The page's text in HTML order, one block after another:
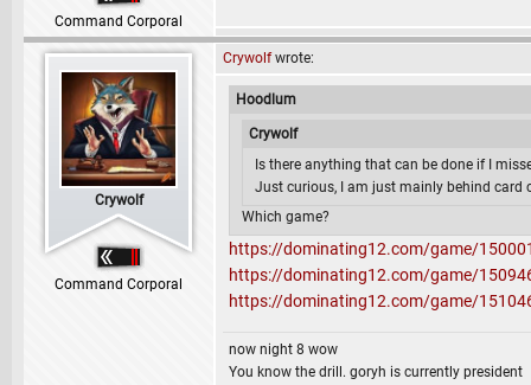
Command Corporal
Crywolf
Command Corporal
Crywolfwrote:
Hoodlum
Crywolf
Is there anything that can be done if I
Just curious, I am just mainly behind card
Which game?
https://dominating12.com/game/
https://dominating12.com/game/
https://dominating12.com/game/
now night 8 wow
You know the drill. goryh is currently president